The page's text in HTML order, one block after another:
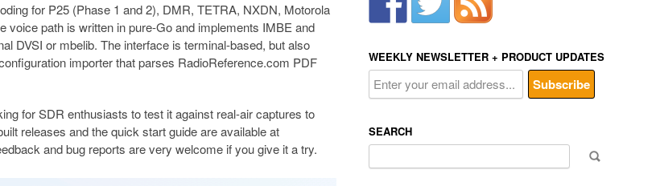
for P25 (Phase 1 and 2), DMR, TETRA, NXDN, Motorola
voice path is written in pure-Go and implements IMBE and
DVSI or mbelib. The interface is terminal-based, but also
importer that parses RadioReference.com PDF
for SDR enthusiasts to test it against real-air captures to
releases and the quick start guide are available at
and bug reports are very welcome if you give it a try.
WEEKLY NEWSLETTER + PRODUCT UPDATES
SEARCH
for: